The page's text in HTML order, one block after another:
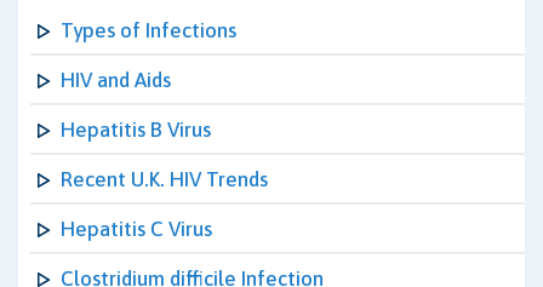
Types of Infections
HIV and Aids
Hepatitis B Virus
Recent U.K. HIV Trends
Hepatitis C Virus
Clostridium difficile Infection